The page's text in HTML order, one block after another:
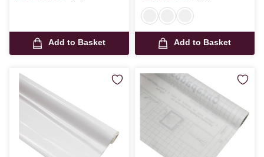
Add to Basket Add to Basket